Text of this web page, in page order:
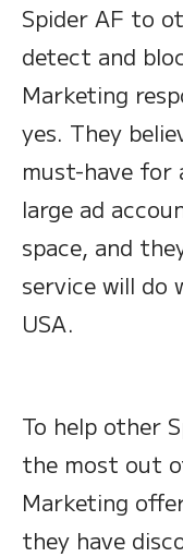
Spider AF to
detect and
Marketing
yes. They
must-have for
large ad
space, and
service will do
USA.
To help other
the most out
Marketing
they have